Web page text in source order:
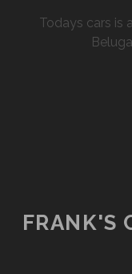
Todays cars is
FRANK'S